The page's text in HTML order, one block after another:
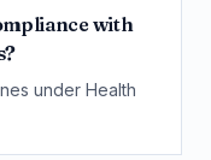
with
under Health